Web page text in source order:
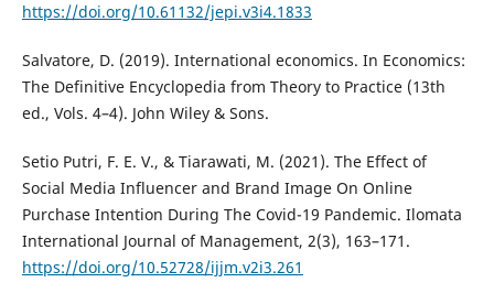
https://doi.org/10.61132/jepi.v3i4.1833
Salvatore, D. (2019). International economics. In Economics:
The Definitive Encyclopedia from Theory to Practice (13th
ed., Vols. 4–4). John Wiley & Sons.
Setio Putri, F. E. V., & Tiarawati, M. (2021). The Effect of
Social Media Influencer and Brand Image On Online
Purchase Intention During The Covid-19 Pandemic. Ilomata
International Journal of Management, 2(3), 163–171.
https://doi.org/10.52728/ijjm.v2i3.261